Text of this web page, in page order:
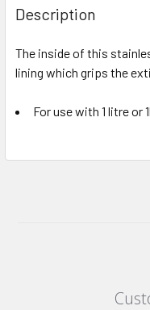
Description
The inside of this
lining which grips the
For use with 1 litre or